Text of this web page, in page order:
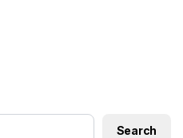
Search